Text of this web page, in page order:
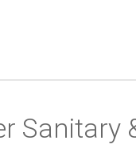
Sanitary